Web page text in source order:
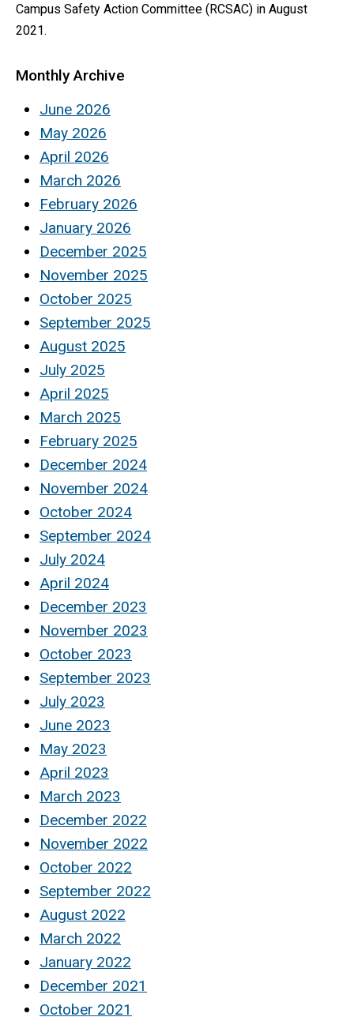
Campus Safety Action Committee (RCSAC) in August
2021.
Monthly Archive
June 2026
May 2026
April 2026
March 2026
February 2026
January 2026
December 2025
November 2025
October 2025
September 2025
August 2025
July 2025
April 2025
March 2025
February 2025
December 2024
November 2024
October 2024
September 2024
July 2024
April 2024
December 2023
November 2023
October 2023
September 2023
July 2023
June 2023
May 2023
April 2023
March 2023
December 2022
November 2022
October 2022
September 2022
August 2022
March 2022
January 2022
December 2021
October 2021